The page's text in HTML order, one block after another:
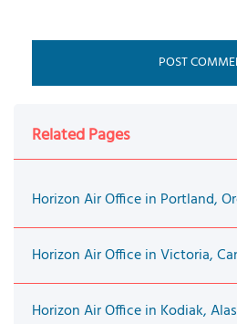
Related Pages
Horizon Air Office in Portland,
Horizon Air Office in Victoria,
Horizon Air Office in Kodiak,